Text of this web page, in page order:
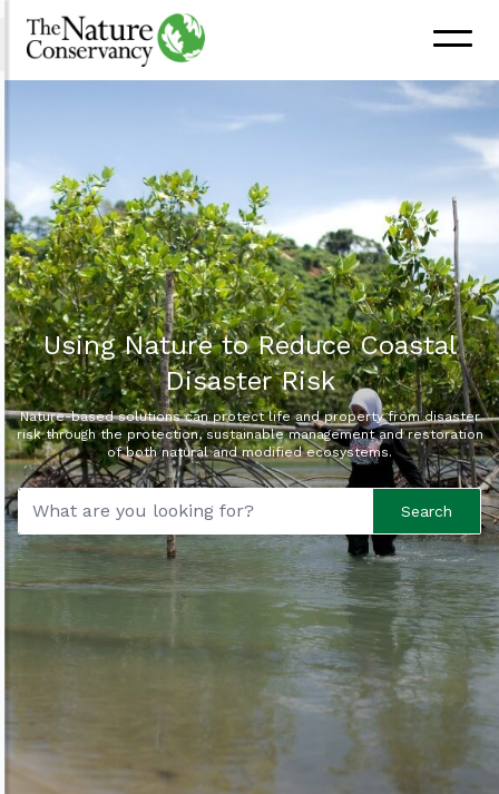
Using Nature to Reduce Coastal
Disaster Risk
Nature-based solutions can protect life and property from disaster
risk through the protection, sustainable management and restoration
of both natural and modified ecosystems.
Search